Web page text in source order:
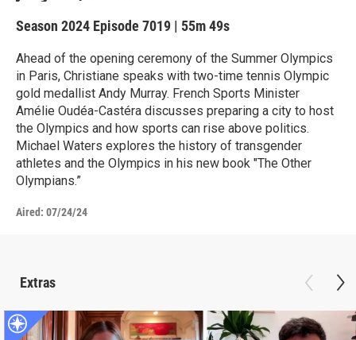
Season 2024 Episode 7019 | 55m 49s
Ahead of the opening ceremony of the Summer Olympics
in Paris, Christiane speaks with two-time tennis Olympic
gold medallist Andy Murray. French Sports Minister
Amélie Oudéa-Castéra discusses preparing a city to host
the Olympics and how sports can rise above politics.
Michael Waters explores the history of transgender
athletes and the Olympics in his new book "The Other
Olympians.”
Aired: 07/24/24
Extras